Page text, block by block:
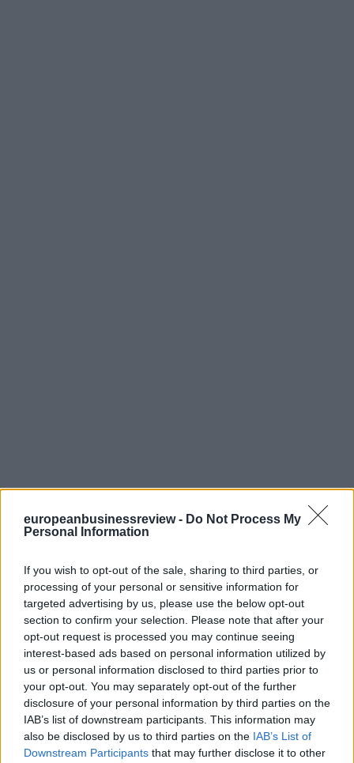
europeanbusinessreview - Do Not Process My
Personal Information
If you wish to opt-out of the sale, sharing to third parties, or
processing of your personal or sensitive information for
targeted advertising by us, please use the below opt-out
section to confirm your selection. Please note that after your
opt-out request is processed you may continue seeing
interest-based ads based on personal information utilized by
us or personal information disclosed to third parties prior to
your opt-out. You may separately opt-out of the further
disclosure of your personal information by third parties on the
IAB’s list of downstream participants. This information may
also be disclosed by us to third parties on the IAB’s List of
Downstream Participants that may further disclose it to other